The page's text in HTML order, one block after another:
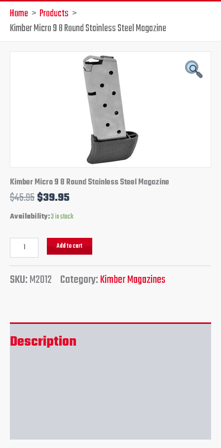
Home
Products
Kimber Micro 9 8 Round Stainless Steel Magazine
Kimber Micro 9 8 Round Stainless Steel Magazine
$45.95$39.95
Current
price
$39.95.
Availability:3 in stock
Add to cart
SKU:M2012 Category:Kimber Magazines
Description